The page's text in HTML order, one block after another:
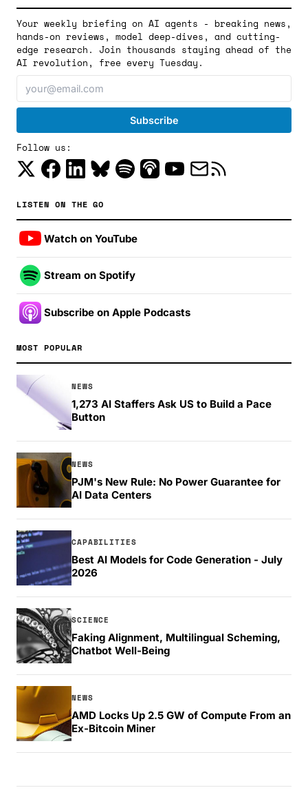
Your weekly briefing on AI agents - breaking news,
hands-on reviews, model deep-dives, and cutting-
edge research. Join thousands staying ahead of the
AI revolution, free every Tuesday.
Follow us:
LISTEN ON THE GO
Watch on YouTube
Stream on Spotify
Subscribe on Apple Podcasts
MOST POPULAR
NEWS
1,273 AI Staffers Ask US to Build a Pace
Button
NEWS
PJM's New Rule: No Power Guarantee for
AI Data Centers
CAPABILITIES
Best AI Models for Code Generation - July
2026
SCIENCE
Faking Alignment, Multilingual Scheming,
Chatbot Well-Being
NEWS
AMD Locks Up 2.5 GW of Compute From an
Ex-Bitcoin Miner